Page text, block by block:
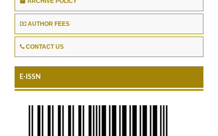
AUTHOR FEES
CONTACT US
E-ISSN